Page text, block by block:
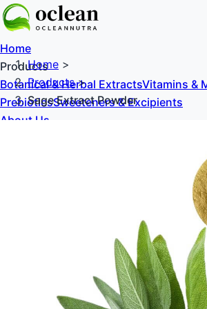
Home
Products
Botanical & Herbal ExtractsVitamins &
PrebioticsSweeteners & Excipients
About Us
Home >
Products>
Sage Extract Powder